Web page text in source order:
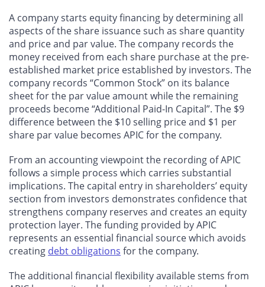
A company starts equity financing by determining all
aspects of the share issuance such as share quantity
and price and par value. The company records the
money received from each share purchase at the pre-
established market price established by investors. The
company records “Common Stock” on its balance
sheet for the par value amount while the remaining
proceeds become “Additional Paid-In Capital”. The $9
difference between the $10 selling price and $1 per
share par value becomes APIC for the company.
From an accounting viewpoint the recording of APIC
follows a simple process which carries substantial
implications. The capital entry in shareholders’ equity
section from investors demonstrates confidence that
strengthens company reserves and creates an equity
protection layer. The funding provided by APIC
represents an essential financial source which avoids
creating debt obligations for the company.
The additional financial flexibility available stems from